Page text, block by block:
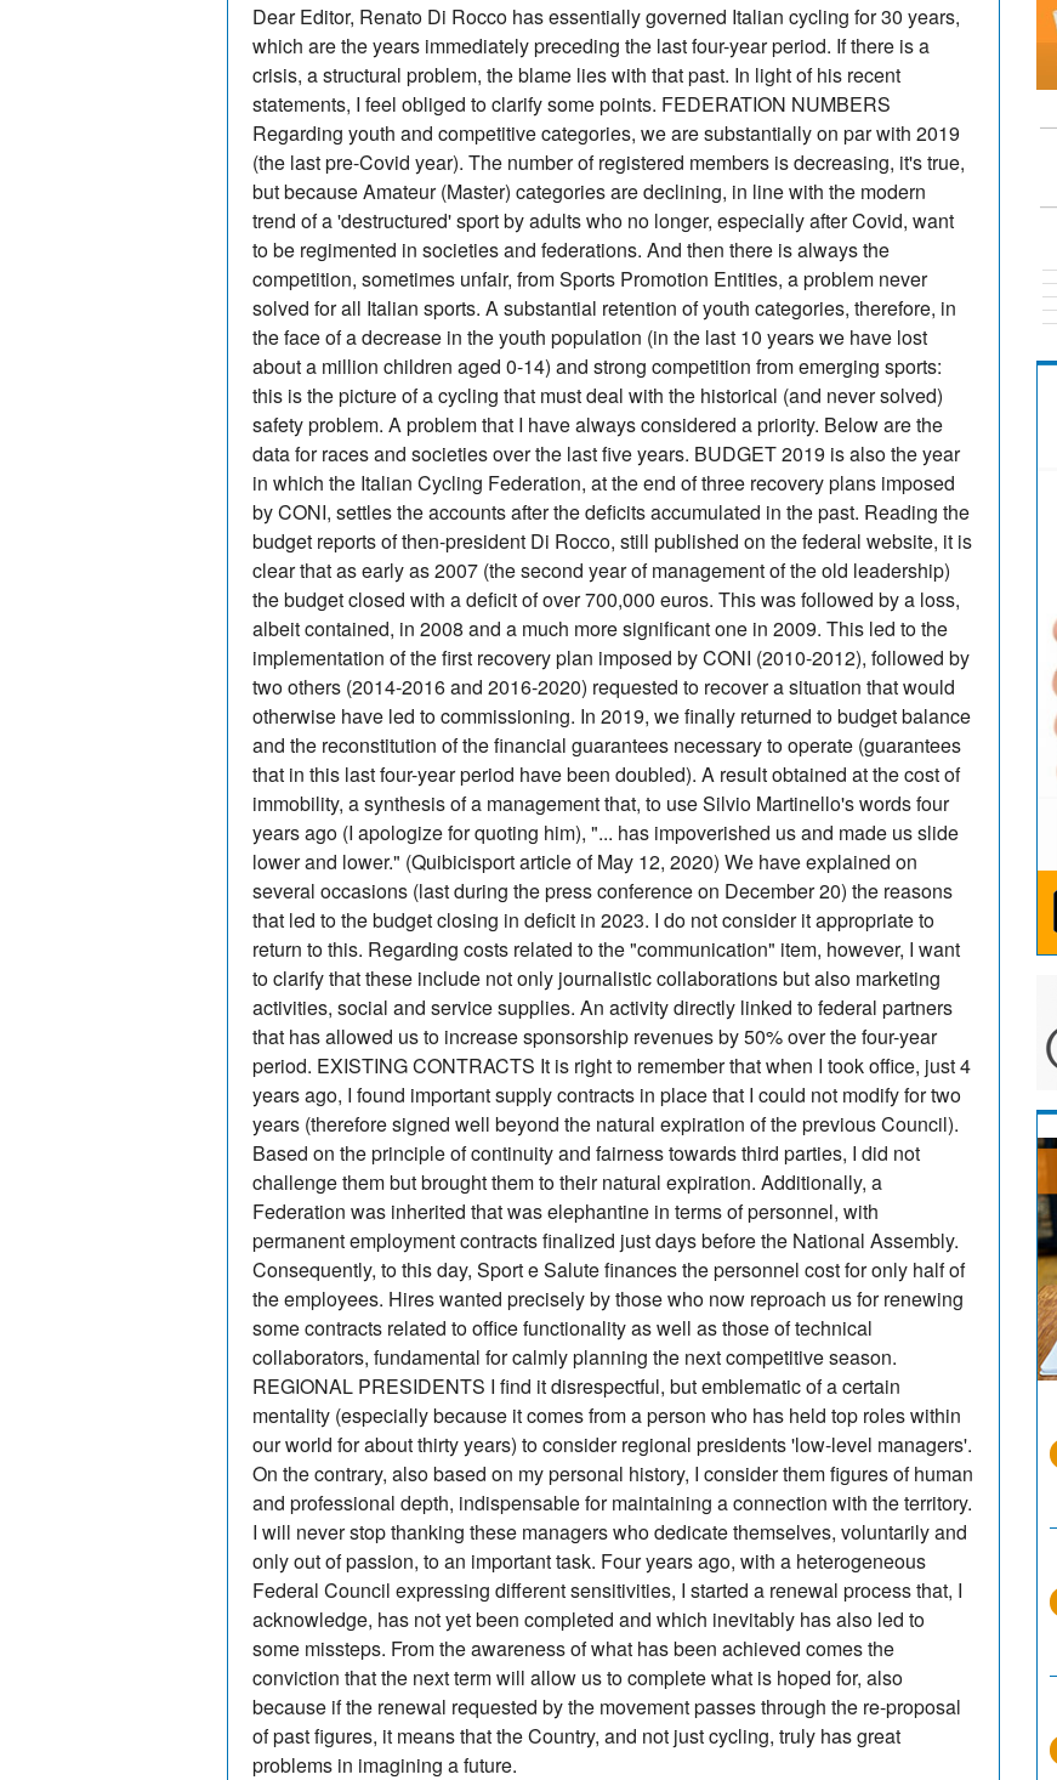
Dear Editor, Renato Di Rocco has essentially governed Italian cycling for 30 years,
which are the years immediately preceding the last four-year period. If there is a
crisis, a structural problem, the blame lies with that past. In light of his recent
statements, I feel obliged to clarify some points. FEDERATION NUMBERS
Regarding youth and competitive categories, we are substantially on par with 2019
(the last pre-Covid year). The number of registered members is decreasing, it's true,
but because Amateur (Master) categories are declining, in line with the modern
trend of a 'destructured' sport by adults who no longer, especially after Covid, want
to be regimented in societies and federations. And then there is always the
competition, sometimes unfair, from Sports Promotion Entities, a problem never
solved for all Italian sports. A substantial retention of youth categories, therefore, in
the face of a decrease in the youth population (in the last 10 years we have lost
about a million children aged 0-14) and strong competition from emerging sports:
this is the picture of a cycling that must deal with the historical (and never solved)
safety problem. A problem that I have always considered a priority. Below are the
data for races and societies over the last five years. BUDGET 2019 is also the year
in which the Italian Cycling Federation, at the end of three recovery plans imposed
by CONI, settles the accounts after the deficits accumulated in the past. Reading the
budget reports of then-president Di Rocco, still published on the federal website, it is
clear that as early as 2007 (the second year of management of the old leadership)
the budget closed with a deficit of over 700,000 euros. This was followed by a loss,
albeit contained, in 2008 and a much more significant one in 2009. This led to the
implementation of the first recovery plan imposed by CONI (2010-2012), followed by
two others (2014-2016 and 2016-2020) requested to recover a situation that would
otherwise have led to commissioning. In 2019, we finally returned to budget balance
and the reconstitution of the financial guarantees necessary to operate (guarantees
that in this last four-year period have been doubled). A result obtained at the cost of
immobility, a synthesis of a management that, to use Silvio Martinello's words four
years ago (I apologize for quoting him), "... has impoverished us and made us slide
lower and lower." (Quibicisport article of May 12, 2020) We have explained on
several occasions (last during the press conference on December 20) the reasons
that led to the budget closing in deficit in 2023. I do not consider it appropriate to
return to this. Regarding costs related to the "communication" item, however, I want
to clarify that these include not only journalistic collaborations but also marketing
activities, social and service supplies. An activity directly linked to federal partners
that has allowed us to increase sponsorship revenues by 50% over the four-year
period. EXISTING CONTRACTS It is right to remember that when I took office, just 4
years ago, I found important supply contracts in place that I could not modify for two
years (therefore signed well beyond the natural expiration of the previous Council).
Based on the principle of continuity and fairness towards third parties, I did not
challenge them but brought them to their natural expiration. Additionally, a
Federation was inherited that was elephantine in terms of personnel, with
permanent employment contracts finalized just days before the National Assembly.
Consequently, to this day, Sport e Salute finances the personnel cost for only half of
the employees. Hires wanted precisely by those who now reproach us for renewing
some contracts related to office functionality as well as those of technical
collaborators, fundamental for calmly planning the next competitive season.
REGIONAL PRESIDENTS I find it disrespectful, but emblematic of a certain
mentality (especially because it comes from a person who has held top roles within
our world for about thirty years) to consider regional presidents 'low-level managers'.
On the contrary, also based on my personal history, I consider them figures of human
and professional depth, indispensable for maintaining a connection with the territory.
I will never stop thanking these managers who dedicate themselves, voluntarily and
only out of passion, to an important task. Four years ago, with a heterogeneous
Federal Council expressing different sensitivities, I started a renewal process that, I
acknowledge, has not yet been completed and which inevitably has also led to
some missteps. From the awareness of what has been achieved comes the
conviction that the next term will allow us to complete what is hoped for, also
because if the renewal requested by the movement passes through the re-proposal
of past figures, it means that the Country, and not just cycling, truly has great
problems in imagining a future.